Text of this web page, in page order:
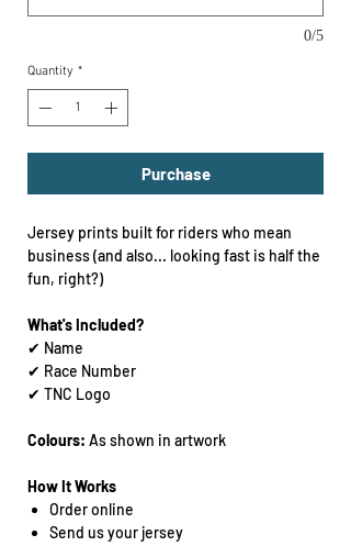
0/5
Quantity *
Purchase
Jersey prints built for riders who mean
business (and also... looking fast is half the
fun, right?)
What's Included?
✔ Name
✔ Race Number
✔ TNC Logo
Colours: As shown in artwork
How It Works
Order online
Send us your jersey